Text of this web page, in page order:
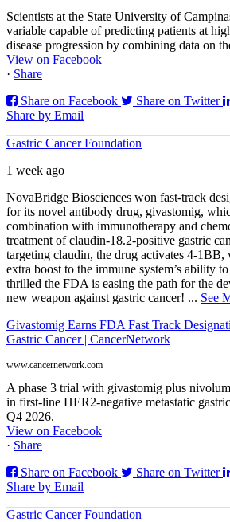
Scientists at the State University of
variable capable of predicting patients at
disease progression by combining data on
View on Facebook
· Share
Share on Facebook
Share on Twitter
Share by Email
Gastric Cancer Foundation
1 week ago
NovaBridge Biosciences won fast-track
for its novel antibody drug, givastomig,
combination with immunotherapy and
treatment of claudin-18.2-positive gastric
targeting claudin, the drug activates 4-1BB,
extra boost to the immune system’s ability
thrilled the FDA is easing the path for the
new weapon against gastric cancer! ... See
Givastomig Earns FDA Fast Track
Gastric Cancer | CancerNetwork
www.cancernetwork.com
A phase 3 trial with givastomig plus
in first-line HER2-negative metastatic
Q4 2026.
View on Facebook
· Share
Share on Facebook
Share on Twitter
Share by Email
Gastric Cancer Foundation